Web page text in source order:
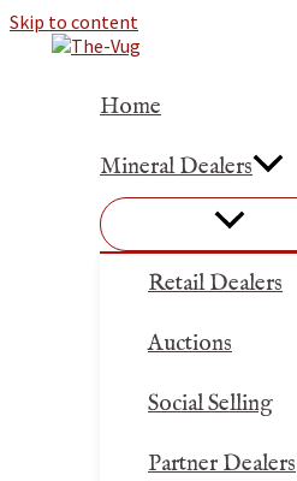
Skip to content
Home
Mineral Dealers
Retail Dealers
Auctions
Social Selling
Partner Dealers